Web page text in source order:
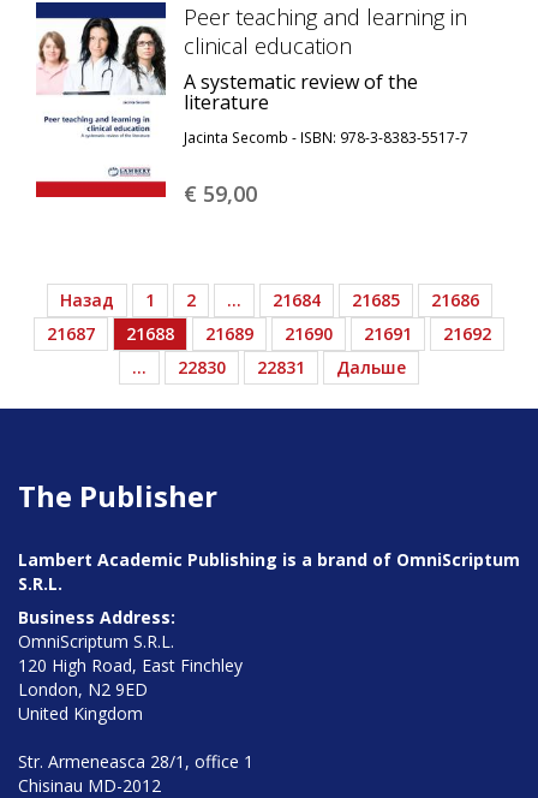
Peer teaching and learning in
clinical education
A systematic review of the
literature
Jacinta Secomb - ISBN: 978-3-8383-5517-7
€ 59,00
Назад 1 2 … 21684 21685
21686
21687
21688 21689 21690 21691
21692
…
22830 22831 Дальше
The Publisher
Lambert Academic Publishing is a brand of OmniScriptum
S.R.L.
Business Address:
OmniScriptum S.R.L.
120 High Road, East Finchley
London, N2 9ED
United Kingdom
Str. Armeneasca 28/1, office 1
Chisinau MD-2012